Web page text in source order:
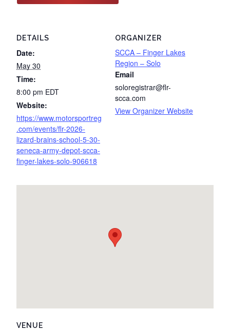
DETAILS
Date:
May 30
Time:
8:00 pm EDT
Website:
https://www.motorsportreg
.com/events/flr-2026-
lizard-brains-school-5-30-
seneca-army-depot-scca-
finger-lakes-solo-906618
ORGANIZER
SCCA – Finger Lakes
Region – Solo
Email
soloregistrar@flr-
scca.com
View Organizer Website
VENUE